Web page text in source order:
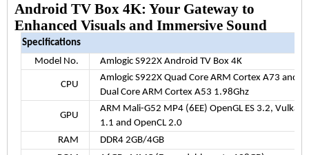
Android TV Box 4K: Your Gateway to
Enhanced Visuals and Immersive Sound
Specifications
Model No.
Amlogic S922X Android TV Box 4K
CPU
Amlogic S922X Quad Core ARM Cortex A73 and
Dual Core ARM Cortex A53 1.98Ghz
GPU
ARM Mali-G52 MP4 (6EE) OpenGL ES 3.2, Vulkan
1.1 and OpenCL 2.0
RAM
DDR4 2GB/4GB